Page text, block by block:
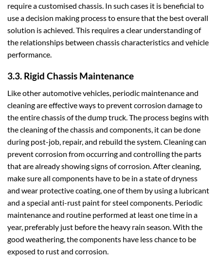
require a customised chassis. In such cases it is beneficial to
use a decision making process to ensure that the best overall
solution is achieved. This requires a clear understanding of
the relationships between chassis characteristics and vehicle
performance.
3.3. Rigid Chassis Maintenance
Like other automotive vehicles, periodic maintenance and
cleaning are effective ways to prevent corrosion damage to
the entire chassis of the dump truck. The process begins with
the cleaning of the chassis and components, it can be done
during post-job, repair, and rebuild the system. Cleaning can
prevent corrosion from occurring and controlling the parts
that are already showing signs of corrosion. After cleaning,
make sure all components have to be in a state of dryness
and wear protective coating, one of them by using a lubricant
and a special anti-rust paint for steel components. Periodic
maintenance and routine performed at least one time in a
year, preferably just before the heavy rain season. With the
good weathering, the components have less chance to be
exposed to rust and corrosion.